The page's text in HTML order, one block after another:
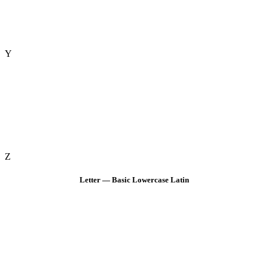
Y
Z
Letter — Basic Lowercase Latin